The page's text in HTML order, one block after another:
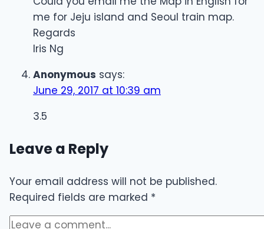
me for Jeju island and Seoul train map.
Regards
Iris Ng
Anonymous says:
June 29, 2017 at 10:39 am
3.5
Leave a Reply
Your email address will not be published.
Required fields are marked *